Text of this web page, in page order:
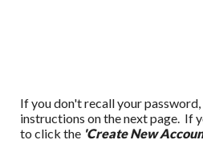
If you don't recall your
instructions on the next page. If
to click the 'Create New